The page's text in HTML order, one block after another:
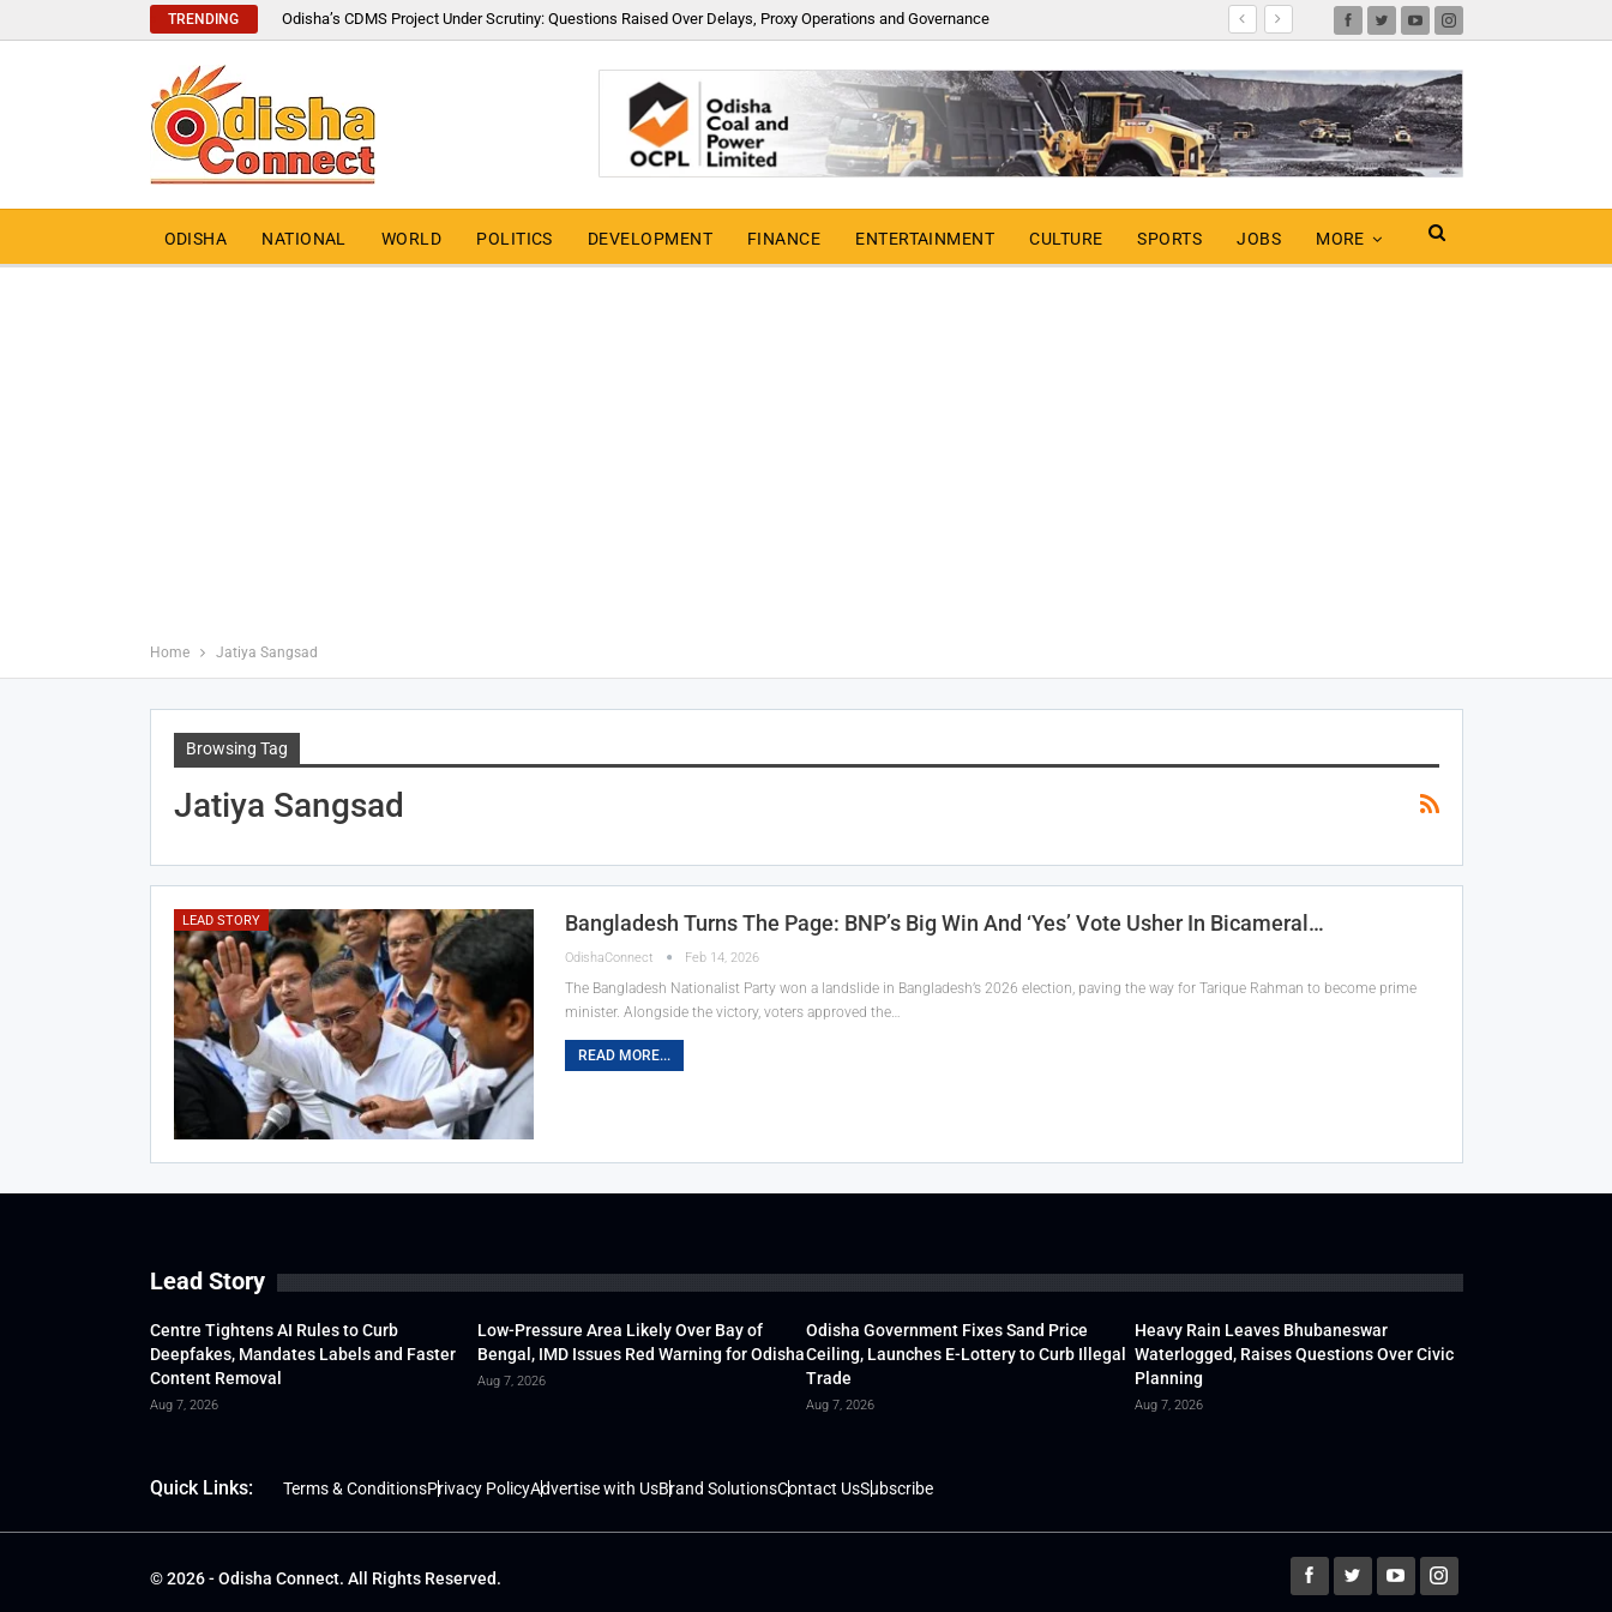
TRENDING Odisha’s CDMS Project Under Scrutiny: Questions Raised Over Delays, Proxy Operations and Governance
ODISHA NATIONAL WORLD POLITICS DEVELOPMENT FINANCE ENTERTAINMENT CULTURE SPORTS JOBS MORE
Home Jatiya Sangsad
Browsing Tag
Jatiya Sangsad
LEAD STORY Bangladesh Turns The Page: BNP’s Big Win And ‘Yes’ Vote Usher In Bicameral…
OdishaConnect Feb 14, 2026
The Bangladesh Nationalist Party won a landslide in Bangladesh’s 2026 election, paving the way for Tarique Rahman to become prime
minister. Alongside the victory, voters approved the…
READ MORE...
Lead Story
Centre Tightens AI Rules to Curb
Deepfakes, Mandates Labels and Faster
Content Removal
Aug 7, 2026
Low-Pressure Area Likely Over Bay of
Bengal, IMD Issues Red Warning for Odisha
Aug 7, 2026
Odisha Government Fixes Sand Price
Ceiling, Launches E-Lottery to Curb Illegal
Trade
Aug 7, 2026
Heavy Rain Leaves Bhubaneswar
Waterlogged, Raises Questions Over Civic
Planning
Aug 7, 2026
Quick Links: Terms & ConditionsPrivacy PolicyAdvertise with UsBrand SolutionsContact UsSubscribe
© 2026 - Odisha Connect. All Rights Reserved.